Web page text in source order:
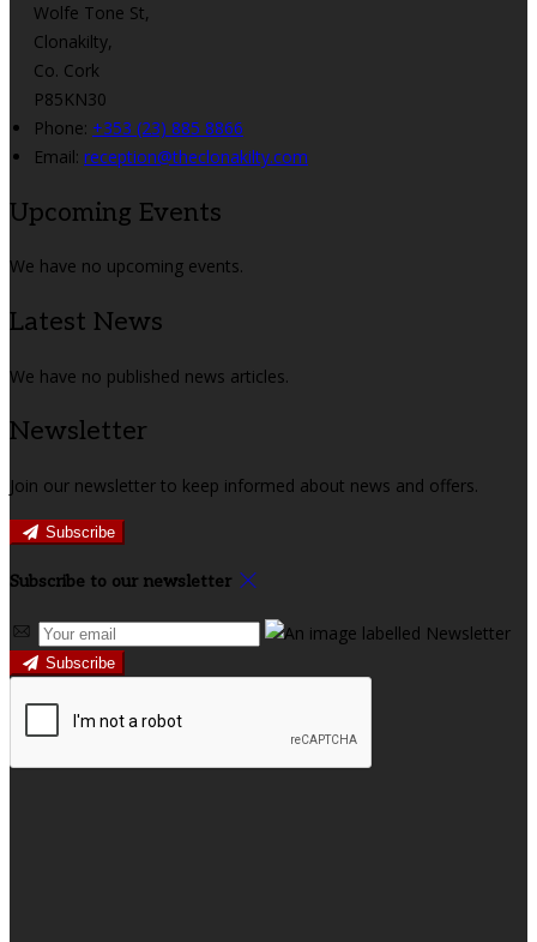
Wolfe Tone St,
Clonakilty,
Co. Cork
P85KN30
Phone: +353 (23) 885 8866
Email: reception@theclonakilty.com
Upcoming Events
We have no upcoming events.
Latest News
We have no published news articles.
Newsletter
Join our newsletter to keep informed about news and offers.
Subscribe
Subscribe to our newsletter
Subscribe